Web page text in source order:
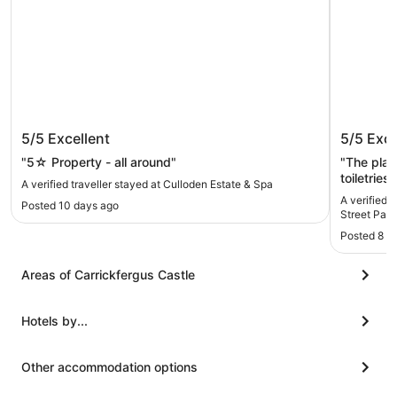
Culloden Estate & Spa
5/5 Excellent
"5☆ Property - all around"
A verified traveller stayed at Culloden Estate & Spa
Posted 10 days ago
Parking
5/5
"The
Nothing was
covered
A verified
Street
Posted 8
Areas of Carrickfergus Castle
Hotels by...
Other accommodation options